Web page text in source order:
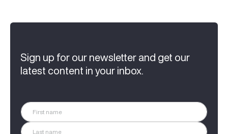
Sign up for our newsletter and get our
latest content in your inbox.